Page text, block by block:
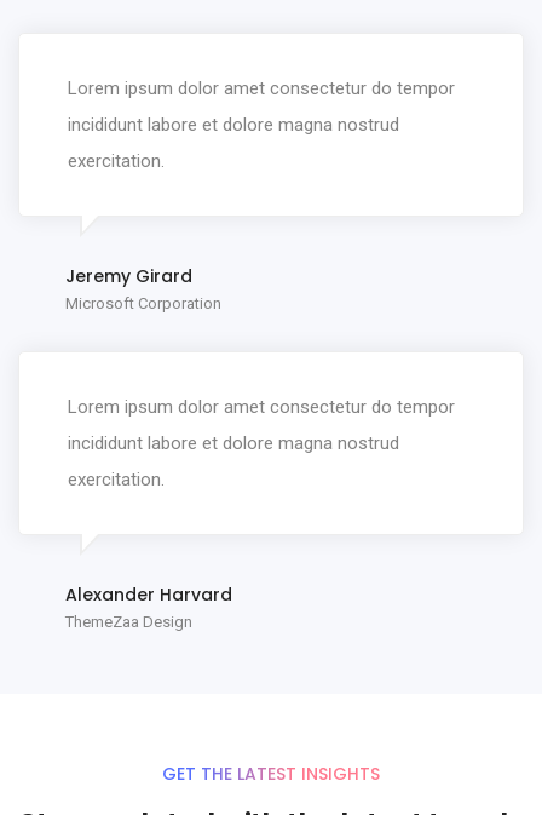
Lorem ipsum dolor amet consectetur do tempor
incididunt labore et dolore magna nostrud
exercitation.
Jeremy Girard
Microsoft Corporation
Lorem ipsum dolor amet consectetur do tempor
incididunt labore et dolore magna nostrud
exercitation.
Alexander Harvard
ThemeZaa Design
GET THE LATEST INSIGHTS